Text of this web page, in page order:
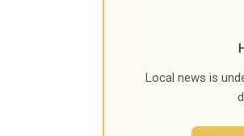
Local news is